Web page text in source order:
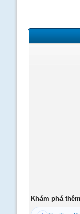
Khám phá thêm